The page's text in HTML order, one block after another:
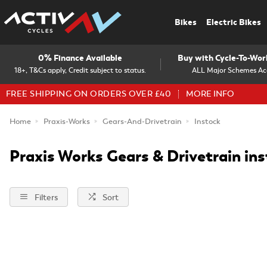
Bikes Electric Bikes
18+, T&Cs apply, Credit subject to status.
0% Finance Available
ALL Major Schemes
Buy with Cycle-To-
FREE SHIPPING ON ORDERS OVER £40 MORE INFO
Home Praxis-Works Gears-And-Drivetrain Instock
Praxis Works Gears & Drivetrain
Filters Sort